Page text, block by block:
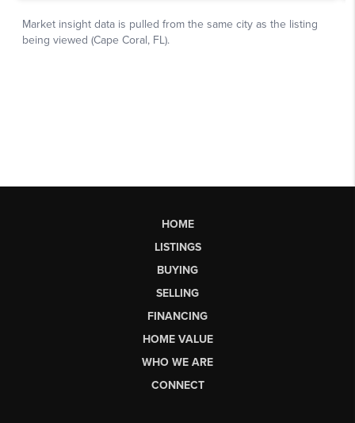
HOME
LISTINGS
BUYING
SELLING
FINANCING
HOME VALUE
WHO WE ARE
CONNECT